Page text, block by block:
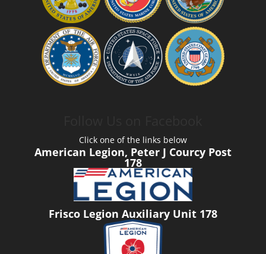
Click one of the links below
American Legion, Peter J Courcy Post
178
Frisco Legion Auxiliary Unit 178